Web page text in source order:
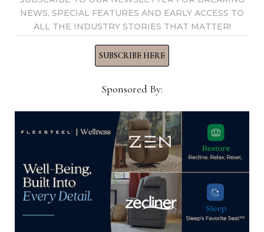
“The work resulted in “a fresh, classically modern
American style, following in the legacy of design
greats like Elsie de Wolfe, David Hicks and
Dorothy Draper, who all pioneered a brighter,
lighter, and more streamlined style still celebrated
today,” she said.
NEWS, SPECIAL FEATURES AND EARLY ACCESS TO
ALL THE INDUSTRY STORIES THAT MATTER!
SUBSCRIBE HERE
Sponsored By: